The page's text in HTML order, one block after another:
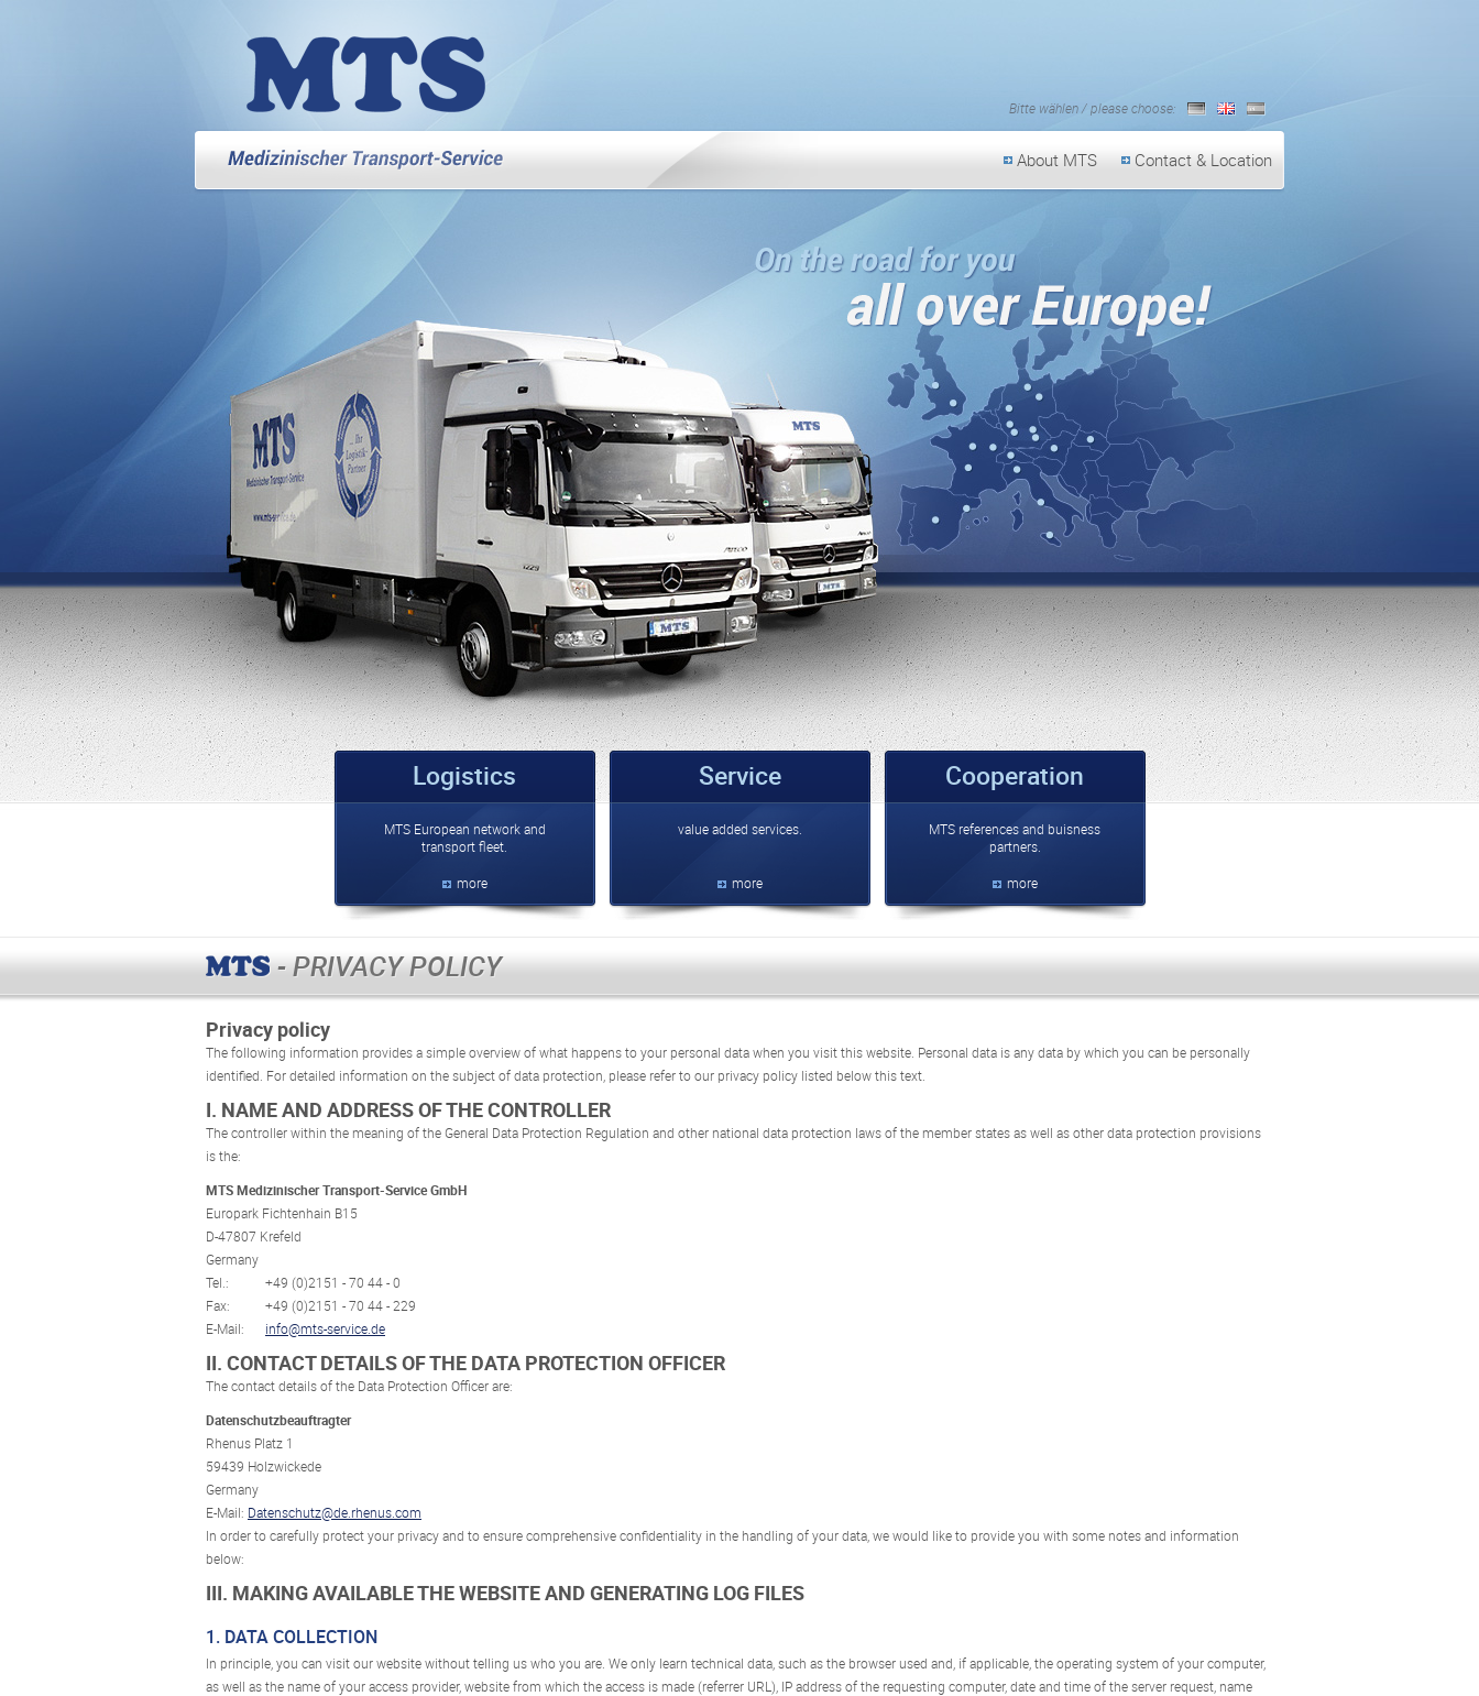
Bitte wählen / please choose: GermanEnglishSpanish
About MTS Contact & Location
Logistics
MTS European network and
transport fleet.
more
Service
value added services.
more
Cooperation
MTS references and buisness
partners.
more
MTS
- PRIVACY POLICY
Privacy policy
The following information provides a simple overview of what happens to your personal data when you visit this website. Personal data is any data by which you can be personally
identified. For detailed information on the subject of data protection, please refer to our privacy policy listed below this text.
I. NAME AND ADDRESS OF THE CONTROLLER
The controller within the meaning of the General Data Protection Regulation and other national data protection laws of the member states as well as other data protection provisions
is the:
MTS Medizinischer Transport-Service GmbH
Europark Fichtenhain B15
D-47807 Krefeld
Germany
Tel.:
+49 (0)2151 - 70 44 - 0
Fax:
+49 (0)2151 - 70 44 - 229
E-Mail:
info@mts-service.de
II. CONTACT DETAILS OF THE DATA PROTECTION OFFICER
The contact details of the Data Protection Officer are:
Datenschutzbeauftragter
Rhenus Platz 1
59439 Holzwickede
Germany
E-Mail: Datenschutz@de.rhenus.com
In order to carefully protect your privacy and to ensure comprehensive confidentiality in the handling of your data, we would like to provide you with some notes and information
below:
III. MAKING AVAILABLE THE WEBSITE AND GENERATING LOG FILES
1. DATA COLLECTION
In principle, you can visit our website without telling us who you are. We only learn technical data, such as the browser used and, if applicable, the operating system of your computer,
as well as the name of your access provider, website from which the access is made (referrer URL), IP address of the requesting computer, date and time of the server request, name